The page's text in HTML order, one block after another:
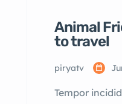
Animal
to travel
piryatv
Tempor